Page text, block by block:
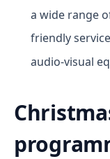
a wide range
friendly service
audio-visual